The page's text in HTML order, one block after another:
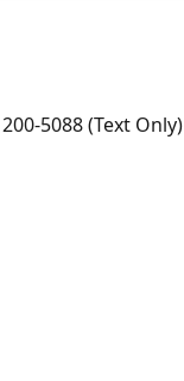
5088 (Text Only)